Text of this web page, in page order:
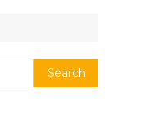
Search
for: